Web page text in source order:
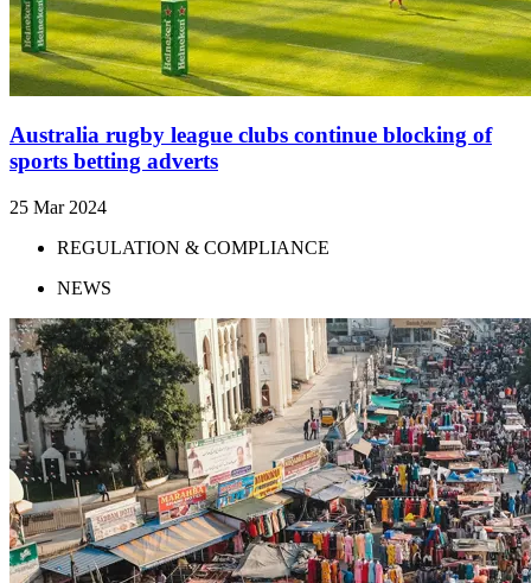
Australia rugby league clubs continue blocking of
sports betting adverts
25 Mar 2024
REGULATION & COMPLIANCE
NEWS